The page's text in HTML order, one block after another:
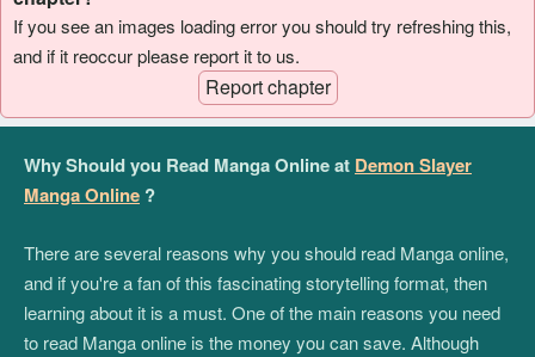
If you see an images loading error you should try refreshing this,
and if it reoccur please report it to us.
Report chapter
Why Should you Read Manga Online at Demon Slayer
Manga Online ?
There are several reasons why you should read Manga online,
and if you're a fan of this fascinating storytelling format, then
learning about it is a must. One of the main reasons you need
to read Manga online is the money you can save. Although